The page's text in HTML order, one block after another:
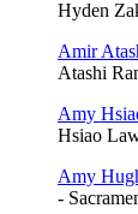
Hyden
Amir
Atashi
Amy
Hsiao
Amy
-